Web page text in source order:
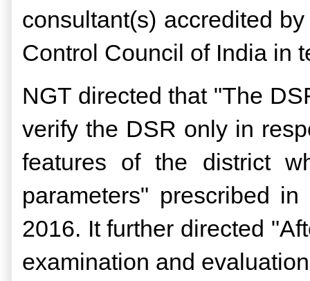
consultant(s) accredited
Control Council of India in
NGT directed that "The
verify the DSR only in
features of the district
parameters" prescribed
2016. It further directed
examination and